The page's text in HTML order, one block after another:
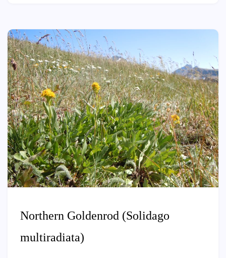
Northern Goldenrod (Solidago
multiradiata)